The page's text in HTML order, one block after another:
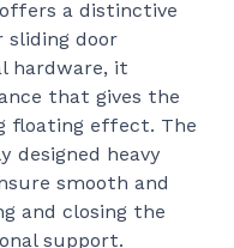
a distinctive
sliding door
hardware, it
that gives the
floating effect. The
designed heavy
smooth and
and closing the
support.